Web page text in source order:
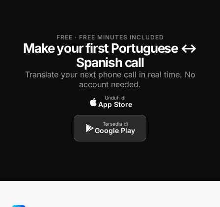
FREE · FREE MINUTES INCLUDED
Make your first Portuguese ↔
Spanish call
Translate your next phone call in real time. No
account needed.
Unduh di
App Store
Tersedia di
Google Play